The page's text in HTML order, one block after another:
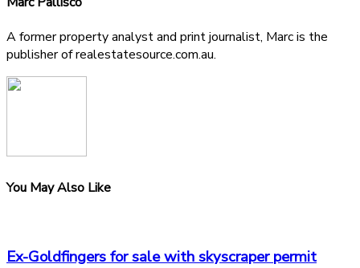
A former property analyst and print journalist, Marc is the
publisher of realestatesource.com.au.
You May Also Like
Ex-Goldfingers for sale with skyscraper permit